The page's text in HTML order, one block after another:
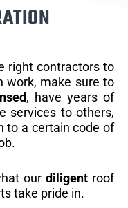
right contractors to
work, make sure to
, have years of
services to others,
to a certain code of
our diligentroof
take pride in.